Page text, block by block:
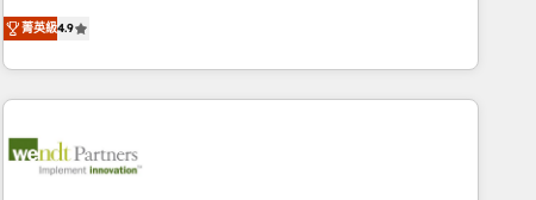
tech global congress). 👉 Ready to scale your business with
HubSpot? Let Cebra’s experts help you grow faster, smarter,
goals first and think along with your organization. We are
only satisfied once you are too. Why Systony? - 20+ years
of experience with CRM, Marketing, Sales & Service
implementations - 500+ successful onboardings - Own
Salesforce, MS Dynamics, Perfect View, SuperOffice) -
菁英級4.9